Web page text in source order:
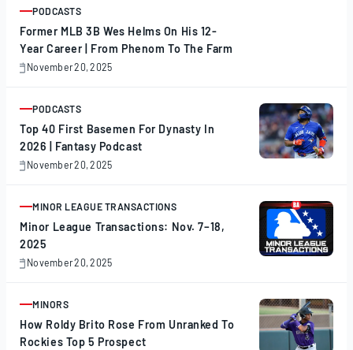
ARTICLE
PODCASTS
Former MLB 3B Wes Helms On His 12-
Year Career | From Phenom To The Farm
November 20, 2025
November
ARTICLE
PODCASTS
Top 40 First Basemen For Dynasty In
2026 | Fantasy Podcast
November 20, 2025
November
ARTICLE
MINOR LEAGUE TRANSACTIONS
Minor League Transactions: Nov. 7–18,
2025
November 20, 2025
November
ARTICLE
MINORS
How Roldy Brito Rose From Unranked To
Rockies Top 5 Prospect